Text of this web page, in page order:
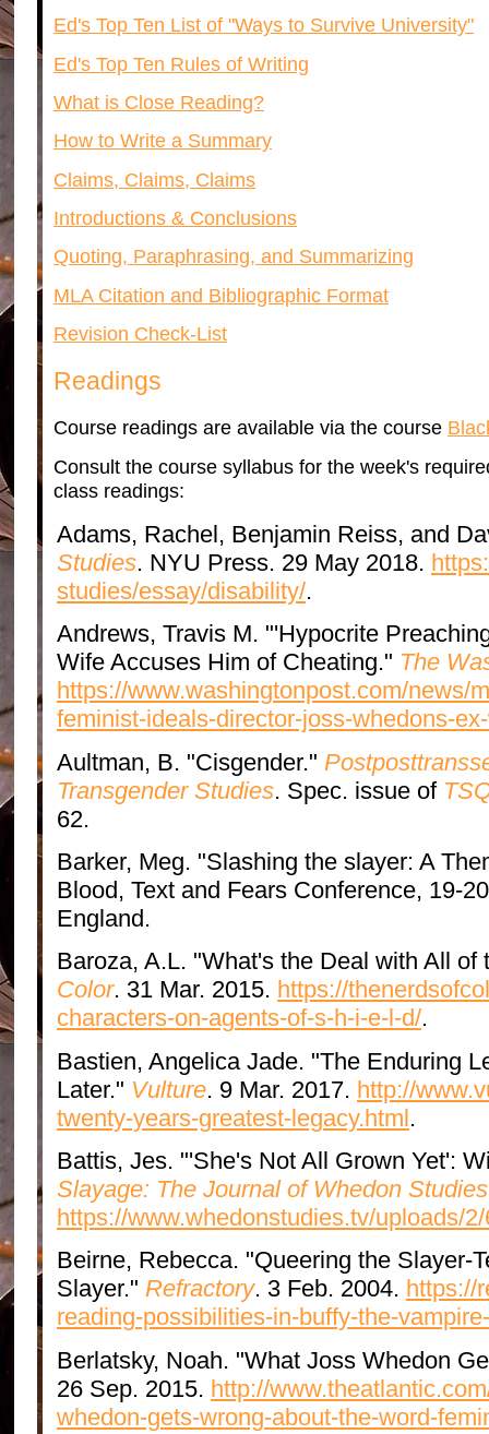
Ed's Top Ten List of "Ways to Survive University"
Ed's Top Ten Rules of Writing
What is Close Reading?
How to Write a Summary
Claims, Claims, Claims
Introductions & Conclusions
Quoting, Paraphrasing, and Summarizing
MLA Citation and Bibliographic Format
Revision Check-List
Readings
Course readings are available via the course
Consult the course syllabus for the week's
class readings:
Adams, Rachel, Benjamin Reiss, and
Studies. NYU Press. 29 May 2018.
studies/essay/disability/.
Andrews, Travis M. "'Hypocrite
Wife Accuses Him of Cheating." The
https://www.washingtonpost.com/news/
feminist-ideals-director-joss-whedons-
Aultman, B. "Cisgender."
Transgender Studies. Spec. issue of
62.
Barker, Meg. "Slashing the slayer: A
Blood, Text and Fears Conference, 19-
England.
Baroza, A.L. "What's the Deal with All
Color. 31 Mar. 2015. https://
characters-on-agents-of-s-h-i-e-l-d/.
Bastien, Angelica Jade. "The Enduring
Later." Vulture. 9 Mar. 2017. http://
twenty-years-greatest-legacy.html.
Battis, Jes. "'She's Not All Grown Yet':
Slayage: The Journal of Whedon Studies
https://www.whedonstudies.tv/uploads/
Beirne, Rebecca. "Queering the Slayer-
Slayer." Refractory. 3 Feb. 2004. https://
reading-possibilities-in-buffy-the-
Berlatsky, Noah. "What Joss Whedon
26 Sep. 2015. http://
whedon-gets-wrong-about-the-word-